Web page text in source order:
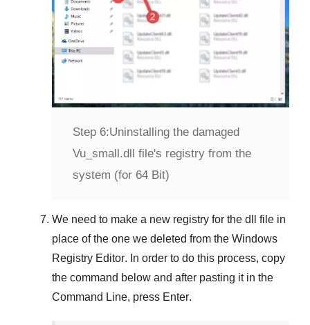
Step 6:Uninstalling the damaged
Vu_small.dll file's registry from the
system (for 64 Bit)
We need to make a new registry for the dll file in
place of the one we deleted from the Windows
Registry Editor. In order to do this process, copy
the command below and after pasting it in the
Command Line, press Enter.